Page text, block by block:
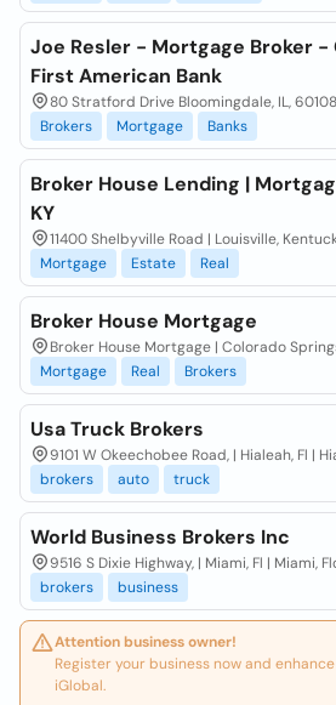
Joe Resler - Mortgage Broker -
First American Bank
80 Stratford Drive Bloomingdale, IL, 60108
Brokers
Mortgage Banks
Broker House Lending |
KY
11400 Shelbyville Road | Louisville,
Mortgage
Estate Real
Broker House Mortgage
Broker House Mortgage | Colorado
Mortgage
Real Brokers
Usa Truck Brokers
9101 W Okeechobee Road, | Hialeah, Fl |
brokers
auto truck
World Business Brokers Inc
9516 S Dixie Highway, | Miami, Fl | Miami,
brokers
business
Attention business owner!
Register your business now and
iGlobal.